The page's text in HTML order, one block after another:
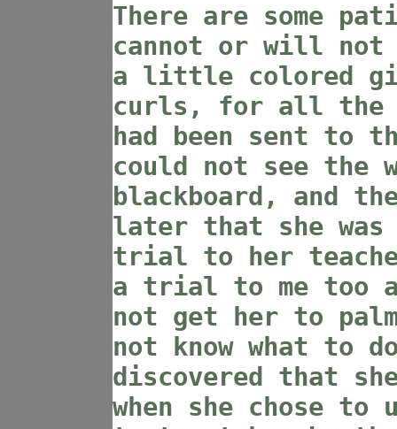
There are some
cannot or will not
a little colored
curls, for all the
had been sent to
could not see the
blackboard, and
later that she was
trial to her
a trial to me
not get her to
not know what to
discovered that
when she chose